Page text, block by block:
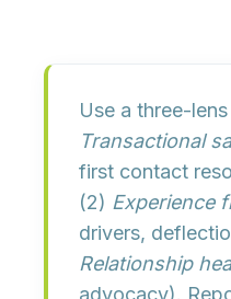
Use a three-
Transactional
first contact
(2) Experience
drivers,
Relationship
advocacy).